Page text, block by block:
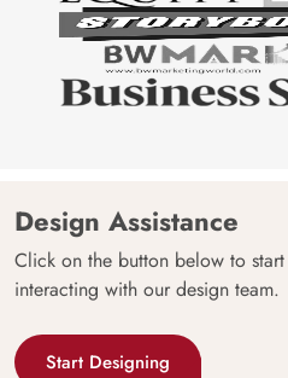
Design Assistance
Click on the button below to start
interacting with our design team.
Start Designing